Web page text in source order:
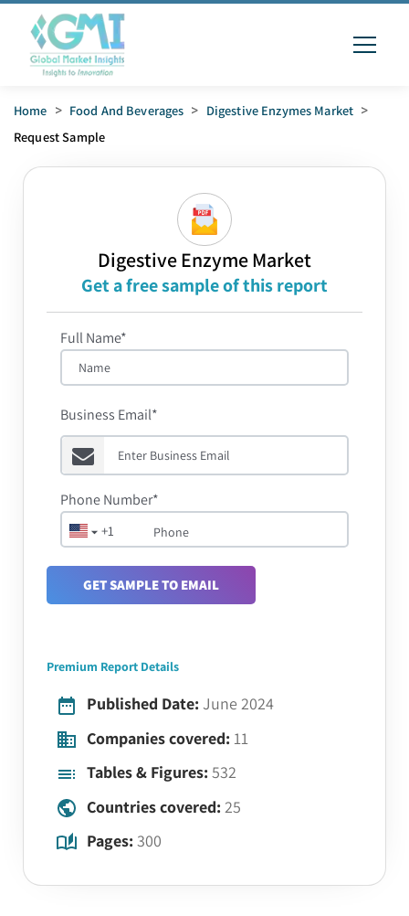
Home > Food And Beverages > Digestive Enzymes Market >
Request Sample
Digestive Enzyme Market
Get a free sample of this report
Full Name*
Business Email*
+1
Phone Number*
GET SAMPLE TO EMAIL
Premium Report Details
Published Date: June 2024
Companies covered: 11
Tables & Figures: 532
Countries covered: 25
Pages: 300